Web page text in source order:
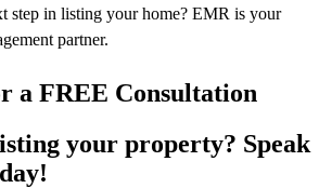
step in listing your home? EMR is your
partner.
a FREE Consultation
your property? Speak